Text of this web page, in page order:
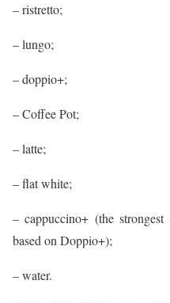
– ristretto;
– lungo;
– doppio+;
– Coffee Pot;
– latte;
– flat white;
– cappuccino+ (the
based on Doppio+);
– water.